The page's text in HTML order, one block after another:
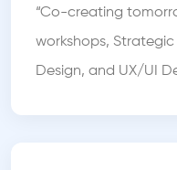
“Co-creating
workshops,
Design, and UX/UI